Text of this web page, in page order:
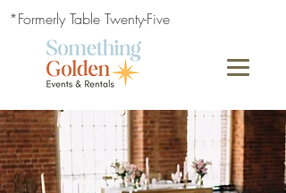
*Formerly Table Twenty-Five